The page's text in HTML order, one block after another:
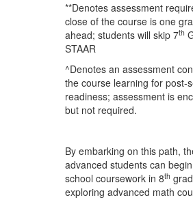
**Denotes assessment
close of the course is one
ahead; students will skip 7th
STAAR
^Denotes an assessment
the course learning for post-
readiness; assessment is
but not required.
By embarking on this path,
advanced students can
school coursework in 8th
exploring advanced math